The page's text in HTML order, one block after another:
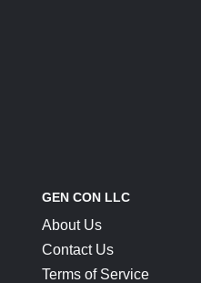
GEN CON LLC
About Us
Contact Us
Terms of Service